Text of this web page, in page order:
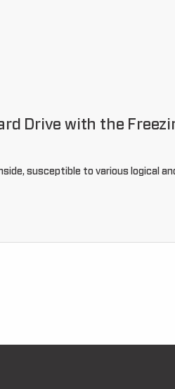
Drive with the
susceptible to various logical